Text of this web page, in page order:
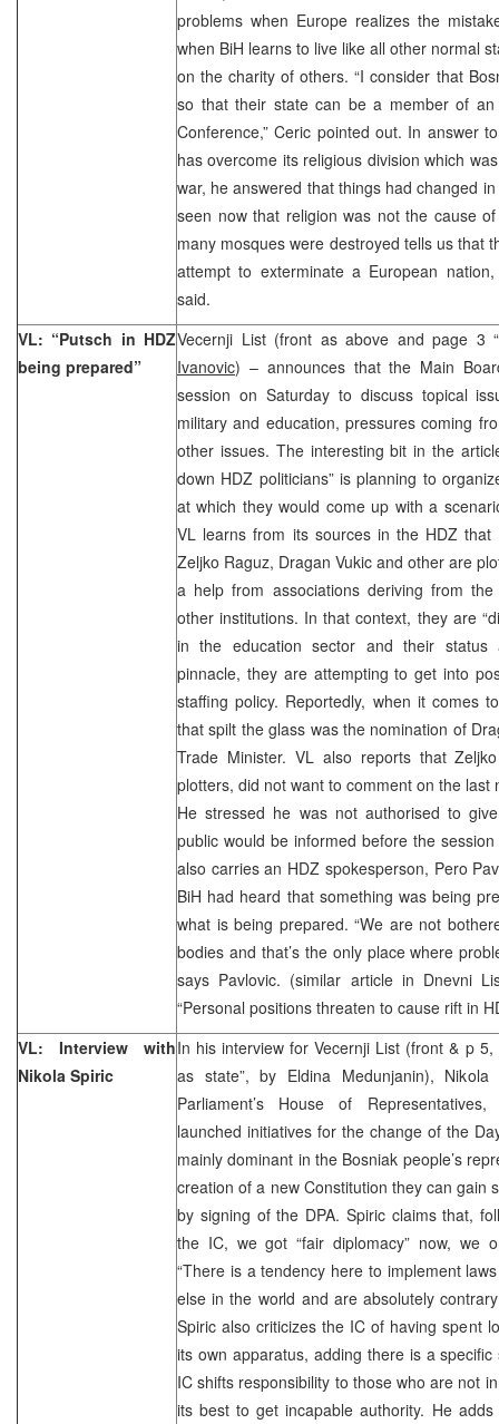
problems when Europe realizes the
when BiH learns to live like all other normal
on the charity of others. “I consider that
so that their state can be a member of an
Conference,” Ceric pointed out. In answer
has overcome its religious division which
war, he answered that things had changed
seen now that religion was not the cause
many mosques were destroyed tells us that
attempt to exterminate a European
said.
VL: “Putsch in HDZ
being prepared”
Vecernji List (front as above and page 3
Ivanovic) – announces that the Main
session on Saturday to discuss topical
military and education, pressures coming
other issues. The interesting bit in the
down HDZ politicians” is planning to
at which they would come up with a
VL learns from its sources in the HDZ that
Zeljko Raguz, Dragan Vukic and other are
a help from associations deriving from
other institutions. In that context, they are
in the education sector and their
pinnacle, they are attempting to get into
staffing policy. Reportedly, when it comes
that spilt the glass was the nomination of
Trade Minister. VL also reports that
plotters, did not want to comment on the last
He stressed he was not authorised to
public would be informed before the
also carries an HDZ spokesperson, Pero
BiH had heard that something was being
what is being prepared. “We are not
bodies and that’s the only place where
says Pavlovic. (similar article in Dnevni
“Personal positions threaten to cause rift in
VL: Interview with
Nikola Spiric
In his interview for Vecernji List (front & p
as state”, by Eldina Medunjanin),
Parliament’s House of
launched initiatives for the change of the
mainly dominant in the Bosniak people’s
creation of a new Constitution they can gain
by signing of the DPA. Spiric claims that,
the IC, we got “fair diplomacy” now, we
“There is a tendency here to implement
else in the world and are absolutely
Spiric also criticizes the IC of having spent
its own apparatus, adding there is a
IC shifts responsibility to those who are not
its best to get incapable authority. He